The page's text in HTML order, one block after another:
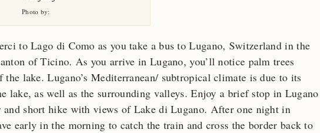
Photo by:
to Lago di Como as you take a bus to Lugano, Switzerland in the
of Ticino. As you arrive in Lugano, you’ll notice palm trees
lake. Lugano’s Mediterranean/ subtropical climate is due to its
lake, as well as the surrounding valleys. Enjoy a brief stop in Lugano
short hike with views of Lake di Lugano. After one night in
early in the morning to catch the train and cross the border back to